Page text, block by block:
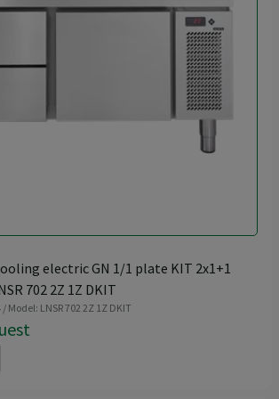
electric GN 1/1 plate KIT 2x1+1
702 2Z 1Z DKIT
Model: LNSR 702 2Z 1Z DKIT